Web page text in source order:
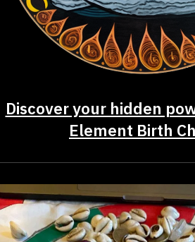
Discover your hidden
Element Birth